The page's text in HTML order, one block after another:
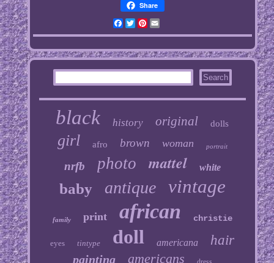
Share
Facebook
TwitterPinterest
Email
black history original dolls
girl afro brown woman portrait
nrfb photo mattel white
baby antique vintage
family print african christie
eyes tintype doll americana hair
painting americans